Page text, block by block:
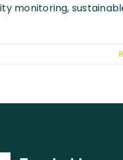
monitoring,